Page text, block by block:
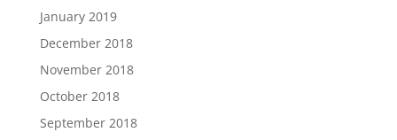
January 2019
December 2018
November 2018
October 2018
September 2018